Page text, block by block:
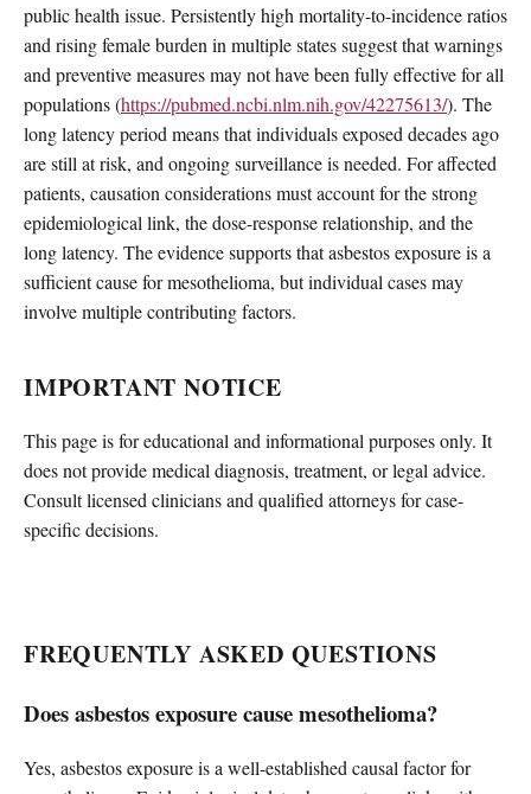
public health issue. Persistently high mortality-to-incidence ratios
and rising female burden in multiple states suggest that warnings
and preventive measures may not have been fully effective for all
populations (https://pubmed.ncbi.nlm.nih.gov/42275613/). The
long latency period means that individuals exposed decades ago
are still at risk, and ongoing surveillance is needed. For affected
patients, causation considerations must account for the strong
epidemiological link, the dose-response relationship, and the
long latency. The evidence supports that asbestos exposure is a
sufficient cause for mesothelioma, but individual cases may
involve multiple contributing factors.
IMPORTANT NOTICE
This page is for educational and informational purposes only. It
does not provide medical diagnosis, treatment, or legal advice.
Consult licensed clinicians and qualified attorneys for case-
specific decisions.
FREQUENTLY ASKED QUESTIONS
Does asbestos exposure cause mesothelioma?
Yes, asbestos exposure is a well-established causal factor for